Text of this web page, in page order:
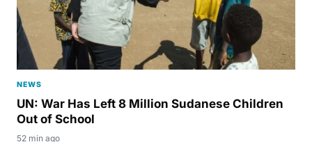
NEWS
UN: War Has Left 8 Million Sudanese Children
Out of School
52 min ago